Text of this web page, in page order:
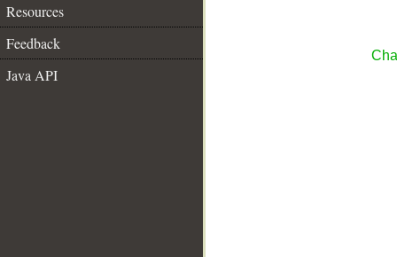
Resources
Feedback
Java API